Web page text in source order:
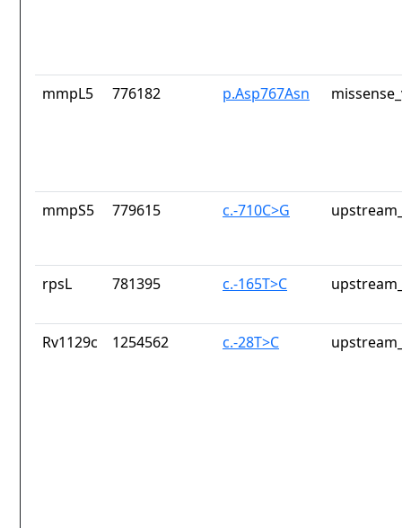
mmpL5 776182 p.Asp767Asn
mmpS5 779615 c.-710C>G
rpsL 781395 c.-165T>C
Rv1129c 1254562 c.-28T>C